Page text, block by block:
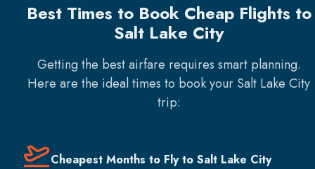
Best Times to Book Cheap Flights to
Salt Lake City
Getting the best airfare requires smart planning.
Here are the ideal times to book your Salt Lake City
trip:
Cheapest Months to Fly to Salt Lake City